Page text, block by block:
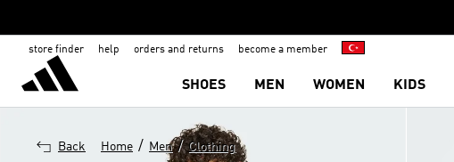
store finder help orders and returns become a member
SHOES MEN WOMEN KIDS
Back Home / Men / Clothing